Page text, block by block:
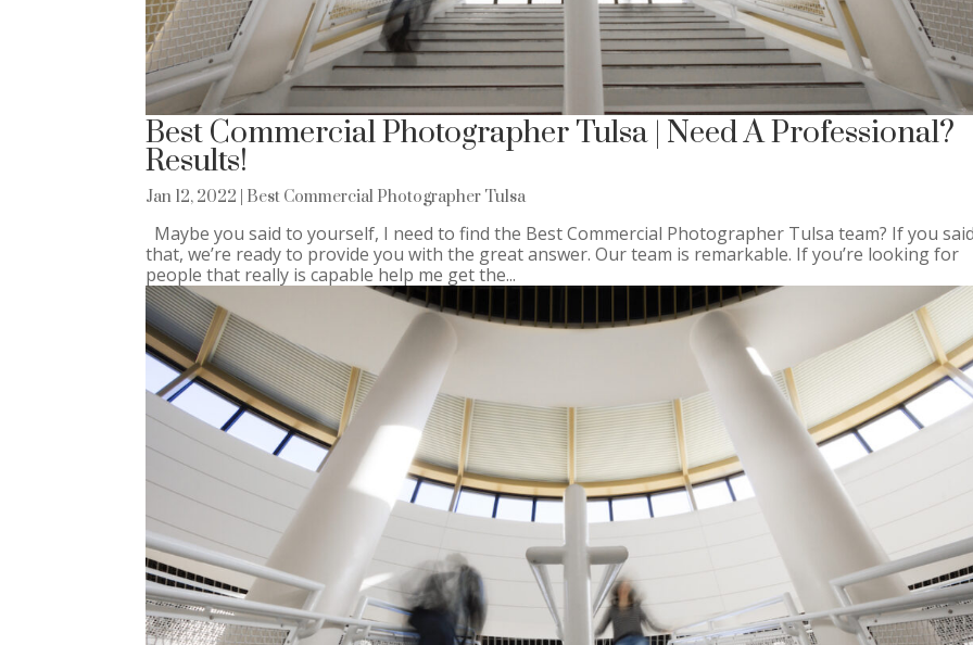
Best Commercial Photographer Tulsa | Need A Professional?
Results!
Jan 12, 2022 Best Commercial Photographer Tulsa
Maybe you said to yourself, I need to find the Best Commercial Photographer Tulsa team? If you
that, we’re ready to provide you with the great answer. Our team is remarkable. If you’re looking for
people that really is capable help me get the...